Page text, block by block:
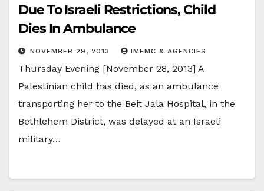
Due To Israeli Restrictions, Child
Dies In Ambulance
NOVEMBER 29, 2013 IMEMC & AGENCIES
Thursday Evening [November 28, 2013] A
Palestinian child has died, as an ambulance
transporting her to the Beit Jala Hospital, in the
Bethlehem District, was delayed at an Israeli
military…